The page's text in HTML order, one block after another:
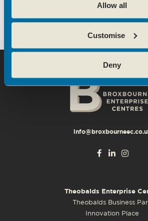
Allow all
Customise
Deny
business community boosted
new centre
Theobalds Enterprise
Theobalds Business
Innovation Place